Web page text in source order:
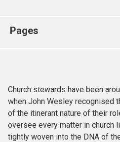
Pages
Church stewards have been
when John Wesley recognised
of the itinerant nature of their
oversee every matter in church
tightly woven into the DNA of